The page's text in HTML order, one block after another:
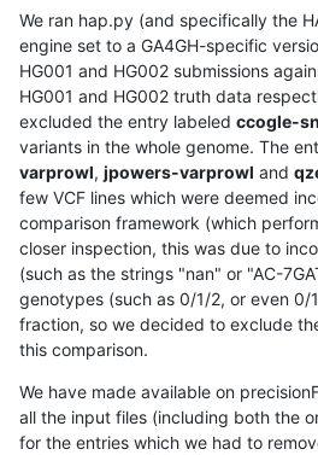
We ran hap.py (and specifically the
engine set to a GA4GH-specific
HG001 and HG002 submissions
HG001 and HG002 truth data
excluded the entry labeled ccogle-
variants in the whole genome. The
varprowl, jpowers-varprowl and
few VCF lines which were deemed
comparison framework (which
closer inspection, this was due to
(such as the strings "nan" or "AC-
genotypes (such as 0/1/2, or even 0/
fraction, so we decided to exclude
this comparison.
We have made available on
all the input files (including both the
for the entries which we had to